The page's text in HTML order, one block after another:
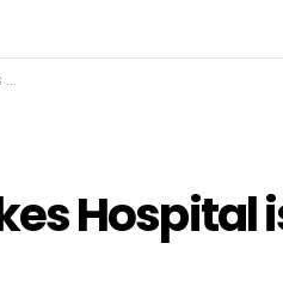
Hospital